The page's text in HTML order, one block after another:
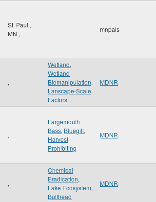
St. Paul ,
MN ,
mnpals
,
Wetland,
Wetland
Biomanipulation,
Lanscape-Scale
Factors
MDNR
,
Largemouth
Bass, Bluegill,
Harvest
Prohibiting
MDNR
,
Chemical
Eradication,
Lake Ecosystem,
Bullhead
MDNR